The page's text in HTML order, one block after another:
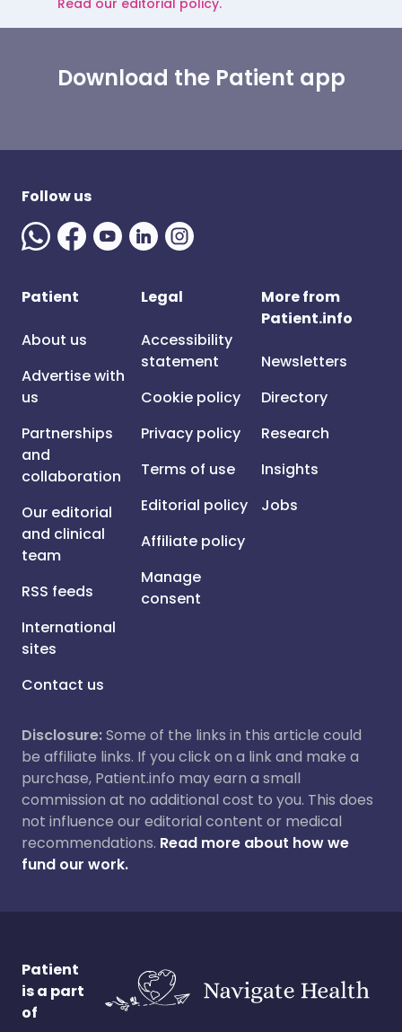
Read our editorial policy.
Download the Patient app
Follow us
Patient
About us
Advertise with
us
Partnerships
and
collaboration
Our editorial
and clinical
team
RSS feeds
International
sites
Contact us
Legal
Accessibility
statement
Cookie policy
Privacy policy
Terms of use
Editorial policy
Affiliate policy
Manage
consent
More from
Patient.info
Newsletters
Directory
Research
Insights
Jobs
Disclosure:Some of the links in this article could
be affiliate links. If you click on a link and make a
purchase, Patient.info may earn a small
commission at no additional cost to you. This does
not influence our editorial content or medical
recommendations. Read more about how we
fund our work.
Patient
is a part
of